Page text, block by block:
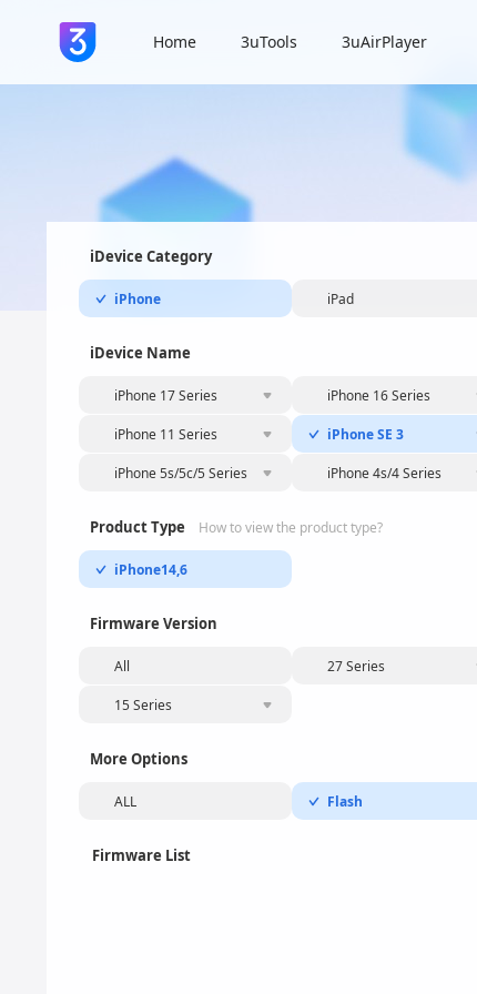
Home 3uTools 3uAirPlayer
iDevice Category
iPhone iPad
iDevice Name
iPhone 17 Series iPhone 16 Series
iPhone 11 Series iPhone SE 3
iPhone 5s/5c/5 Series iPhone 4s/4 Series
Product Type How to view the product type?
iPhone14,6
Firmware Version
All 27 Series
15 Series
More Options
ALL Flash
Firmware List